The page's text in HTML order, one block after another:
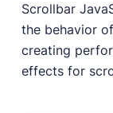
Scrollbar
the behavior
creating
effects for